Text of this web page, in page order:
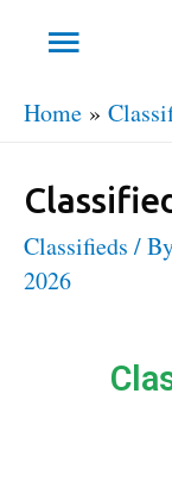
Home
Classifieds /
2026